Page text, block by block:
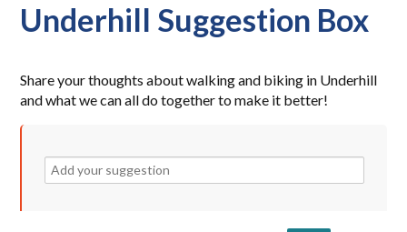
Underhill Suggestion Box
Share your thoughts about walking and biking in Underhill
and what we can all do together to make it better!